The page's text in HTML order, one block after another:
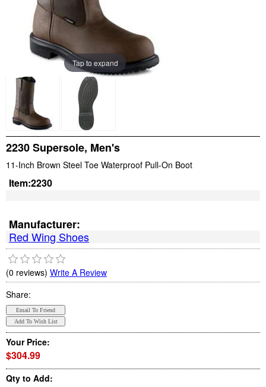
Tap to expand
2230 Supersole, Men's
11-Inch Brown Steel Toe Waterproof Pull-On Boot
Item:2230
Manufacturer:
Red Wing Shoes
(0 reviews) Write A Review
Share:
Your Price:
$304.99
Qty to Add: